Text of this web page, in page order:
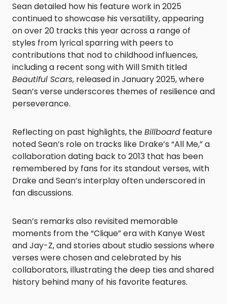
Sean detailed how his feature work in 2025
continued to showcase his versatility, appearing
on over 20 tracks this year across a range of
styles from lyrical sparring with peers to
contributions that nod to childhood influences,
including a recent song with Will Smith titled
Beautiful Scars, released in January 2025, where
Sean’s verse underscores themes of resilience and
perseverance.
Reflecting on past highlights, theBillboard feature
noted Sean’s role on tracks like Drake’s “All Me,” a
collaboration dating back to 2013 that has been
remembered by fans for its standout verses, with
Drake and Sean’s interplay often underscored in
fan discussions.
Sean’s remarks also revisited memorable
moments from the “Clique” era with Kanye West
and Jay-Z, and stories about studio sessions where
verses were chosen and celebrated by his
collaborators, illustrating the deep ties and shared
history behind many of his favorite features.